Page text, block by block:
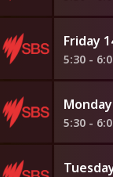
Friday
5:30 -
5:30 -